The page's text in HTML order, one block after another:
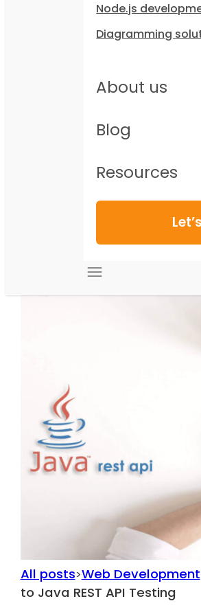
Node.js
Diagramming
About us
Blog
Resources
All posts>Web Development
to Java REST API Testing